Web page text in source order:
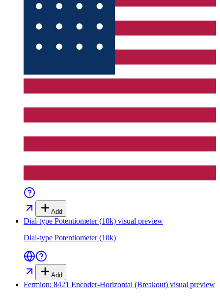
Add
Dial-type Potentiometer (10k) visual preview
Dial-type Potentiometer (10k)
Add
Fermion: 8421 Encoder-Horizontal (Breakout) visual preview